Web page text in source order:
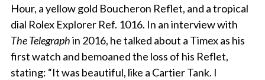
Hour, a yellow gold Boucheron Reflet, and a tropical
dial Rolex Explorer Ref. 1016. In an interview with
The Telegraphin 2016, he talked about a Timex as his
first watch and bemoaned the loss of his Reflet,
stating: “It was beautiful, like a Cartier Tank. I